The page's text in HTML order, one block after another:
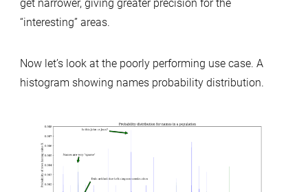
get narrower, giving greater precision for the
“interesting” areas.
Now let’s look at the poorly performing use case. A
histogram showing names probability distribution.